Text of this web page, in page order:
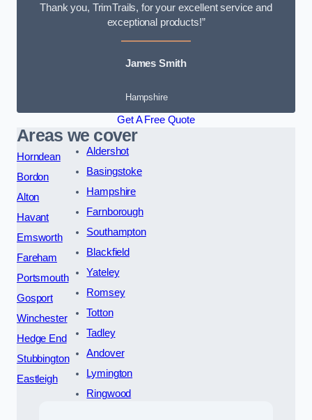
Thank you, TrimTrails, for your excellent service and
exceptional products!”
James Smith
Hampshire
Get A Free Quote
Areas we cover
Horndean
Bordon
Alton
Havant
Emsworth
Fareham
Portsmouth
Gosport
Winchester
Hedge End
Stubbington
Eastleigh
Aldershot
Basingstoke
Hampshire
Farnborough
Southampton
Blackfield
Yateley
Romsey
Totton
Tadley
Andover
Lymington
Ringwood